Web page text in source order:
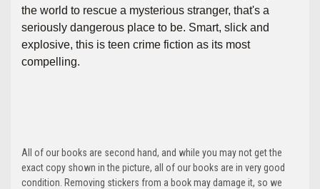
the world to rescue a mysterious stranger, that's a
seriously dangerous place to be. Smart, slick and
explosive, this is teen crime fiction as its most
compelling.
All of our books are second hand, and while you may not get the
exact copy shown in the picture, all of our books are in very good
condition. Removing stickers from a book may damage it, so we